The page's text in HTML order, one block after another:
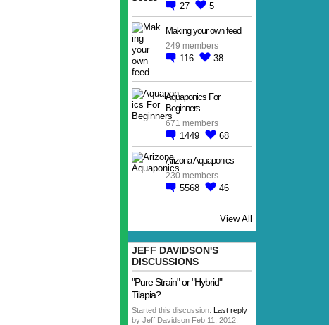
27 5
Making your own feed
249 members
116 38
Aquaponics For
Beginners
671 members
1449 68
Arizona Aquaponics
230 members
5568 46
View All
JEFF DAVIDSON'S
DISCUSSIONS
"Pure Strain" or "Hybrid"
Tilapia?
Started this discussion. Last reply
by Jeff Davidson Feb 11, 2012.